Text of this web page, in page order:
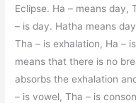
Eclipse. Ha – means day,
– is day. Hatha means
Tha – is exhalation, Ha –
means that there is no
absorbs the exhalation
– is vowel, Tha – is